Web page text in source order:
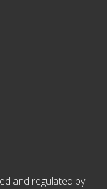
and regulated by